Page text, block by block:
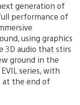
generation of
performance of
using graphics
3D audio that stirs
ground in the
series, with
at the end of